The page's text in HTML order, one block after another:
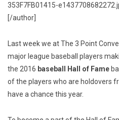
353F7FB01415-
[/author]
Last week we at The 3 Point
major league baseball players
the 2016 baseball Hall of Fame
of the players who are holdovers
have a chance this year.